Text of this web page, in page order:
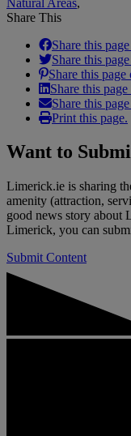
Share This
Share this
Share this
Share this
Share this
Share this
Print this page.
Want to
Limerick.ie is sharing
amenity (attraction,
good news story
Limerick, you can
Submit Content